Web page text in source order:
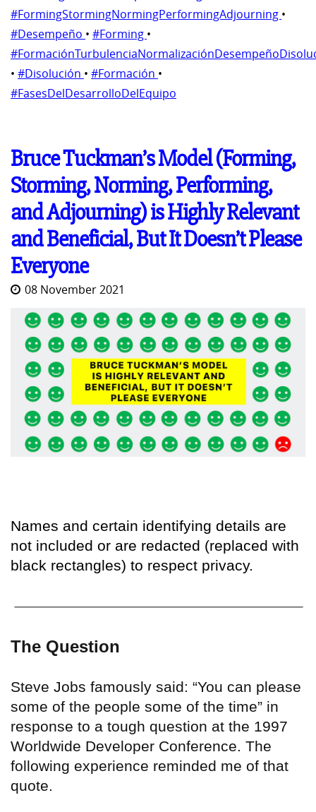
#FormingStormingNormingPerformingAdjourning •
#Desempeño • #Forming •
• #Disolución • #Formación •
#FasesDelDesarrolloDelEquipo
Bruce Tuckman’s Model (Forming,
Storming, Norming, Performing,
and Adjourning) is Highly Relevant
and Beneficial, But It Doesn’t Please
Everyone
08 November 2021
Names and certain identifying details are
not included or are redacted (replaced with
black rectangles) to respect privacy.
The Question
Steve Jobs famously said: “You can please
some of the people some of the time” in
response to a tough question at the 1997
Worldwide Developer Conference. The
following experience reminded me of that
quote.